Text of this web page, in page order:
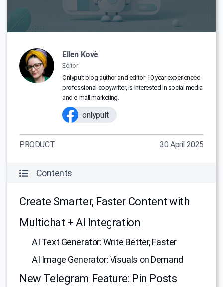
Ellen Kovè
Editor
Onlypult blog author and editor. 10 year experienced
professional copywriter, is interested in social media
and e-mail marketing.
onlypult
PRODUCT 30 April 2025
Contents
Create Smarter, Faster Content with
Multichat + AI Integration
AI Text Generator: Write Better, Faster
AI Image Generator: Visuals on Demand
New Telegram Feature: Pin Posts